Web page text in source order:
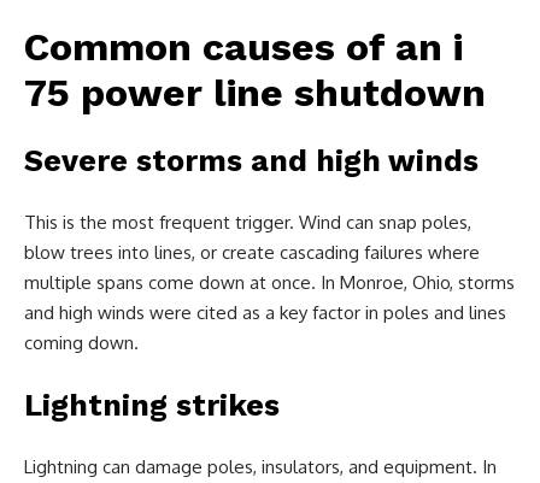
Common causes of an i
75 power line shutdown
Severe storms and high winds
This is the most frequent trigger. Wind can snap poles,
blow trees into lines, or create cascading failures where
multiple spans come down at once. In Monroe, Ohio, storms
and high winds were cited as a key factor in poles and lines
coming down.
Lightning strikes
Lightning can damage poles, insulators, and equipment. In